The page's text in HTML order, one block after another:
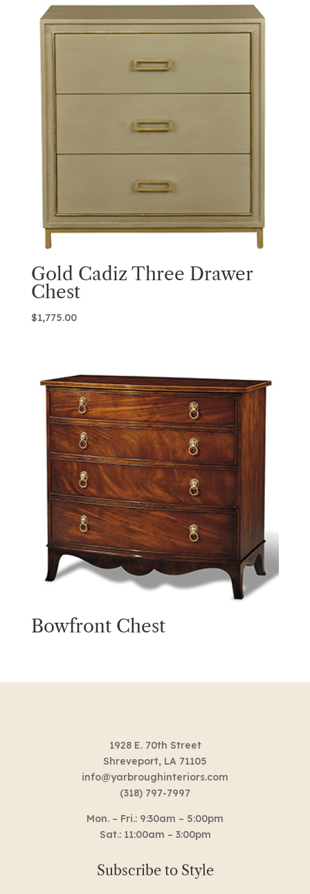
Gold Cadiz Three Drawer
Chest
$1,775.00
Bowfront Chest
1928 E. 70th Street
Shreveport, LA 71105
info@yarbroughinteriors.com
(318) 797-7997
Mon. – Fri.: 9:30am – 5:00pm
Sat.: 11:00am – 3:00pm
Subscribe to Style